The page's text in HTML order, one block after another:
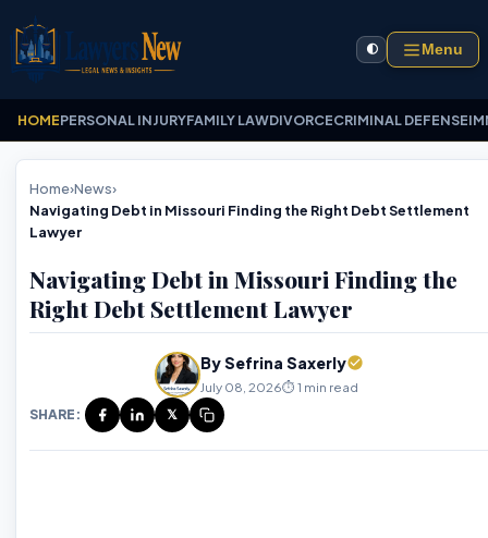
🌓 Menu
HOMEPERSONAL INJURYFAMILY LAWDIVORCECRIMINAL DEFENSE
Home›News›
Navigating Debt in Missouri Finding the Right Debt Settlement
Lawyer
Navigating Debt in Missouri Finding the
Right Debt Settlement Lawyer
By Sefrina Saxerly
July 08, 2026⏱️ 1 min read
SHARE:
𝕏